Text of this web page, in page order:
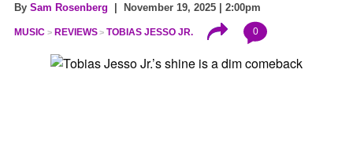
By Sam Rosenberg | November 19, 2025 | 2:00pm
MUSIC REVIEWS TOBIAS JESSO JR. 0